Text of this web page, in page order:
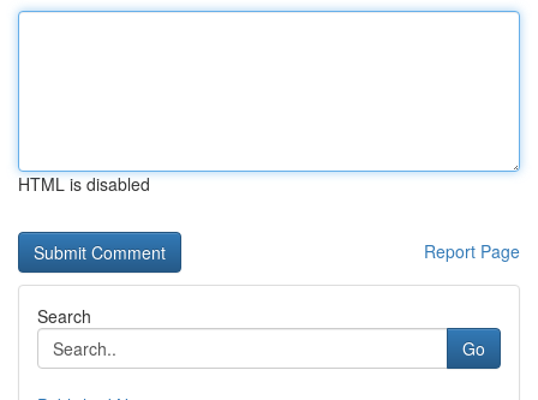
HTML is disabled
Report Page
Search
Go